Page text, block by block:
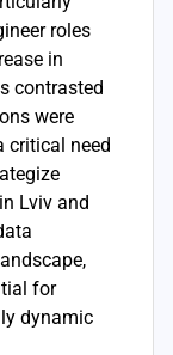
roles
in
contrasted
were
critical need
Lviv and
for
dynamic